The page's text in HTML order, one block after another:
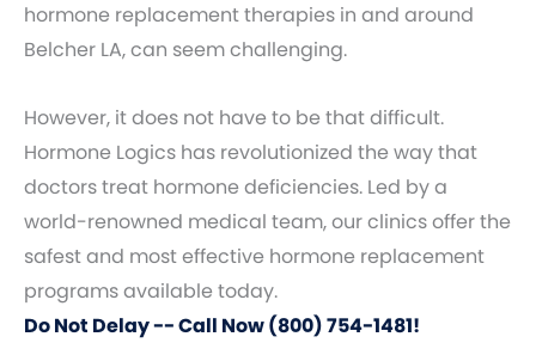
hormone replacement therapies in and around
Belcher LA, can seem challenging.
However, it does not have to be that difficult.
Hormone Logics has revolutionized the way that
doctors treat hormone deficiencies. Led by a
world-renowned medical team, our clinics offer the
safest and most effective hormone replacement
programs available today.
Do Not Delay -- Call Now (800) 754-1481!